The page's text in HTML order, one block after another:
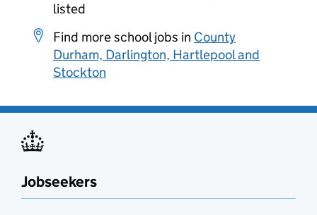
listed
Find more school jobs in County
Durham, Darlington, Hartlepool and
Stockton
Jobseekers